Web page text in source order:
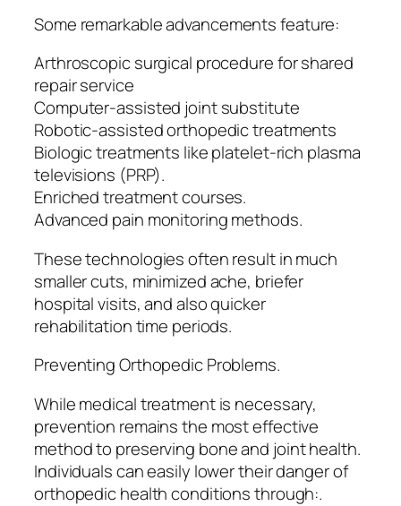
Some remarkable advancements feature:
Arthroscopic surgical procedure for shared
repair service
Computer-assisted joint substitute
Robotic-assisted orthopedic treatments
Biologic treatments like platelet-rich plasma
televisions (PRP).
Enriched treatment courses.
Advanced pain monitoring methods.
These technologies often result in much
smaller cuts, minimized ache, briefer
hospital visits, and also quicker
rehabilitation time periods.
Preventing Orthopedic Problems.
While medical treatment is necessary,
prevention remains the most effective
method to preserving bone and joint health.
Individuals can easily lower their danger of
orthopedic health conditions through:.